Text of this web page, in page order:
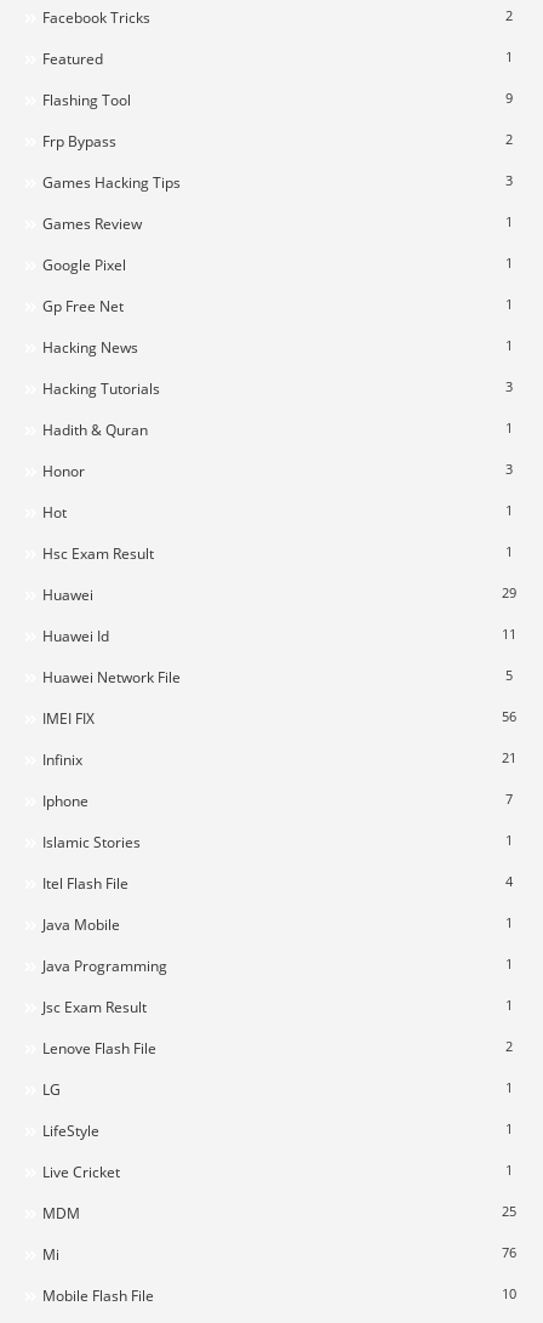
Facebook Tricks 2
Featured 1
Flashing Tool 9
Frp Bypass 2
Games Hacking Tips 3
Games Review 1
Google Pixel 1
Gp Free Net 1
Hacking News 1
Hacking Tutorials 3
Hadith & Quran 1
Honor 3
Hot 1
Hsc Exam Result 1
Huawei 29
Huawei Id 11
Huawei Network File 5
IMEI FIX 56
Infinix 21
Iphone 7
Islamic Stories 1
Itel Flash File 4
Java Mobile 1
Java Programming 1
Jsc Exam Result 1
Lenove Flash File 2
LG 1
LifeStyle 1
Live Cricket 1
MDM 25
Mi 76
Mobile Flash File 10